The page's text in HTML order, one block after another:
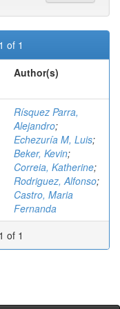
of 1
Author(s)
Rísquez Parra,
Alejandro;
Echezuría M, Luis;
Beker, Kevin;
Correia, Katherine;
Rodriguez, Alfonso;
Castro, Maria
Fernanda
of 1